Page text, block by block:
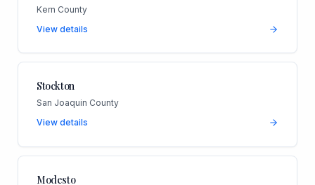
Kern County
View details
Stockton
San Joaquin County
View details
Modesto